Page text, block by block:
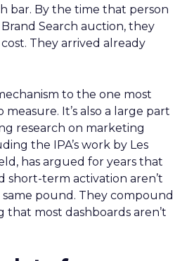
bar. By the time that person
Search auction, they
They arrived already
to the one most
It’s also a large part
research on marketing
the IPA’s work by Les
has argued for years that
short-term activation aren’t
pound. They compound
that most dashboards aren’t